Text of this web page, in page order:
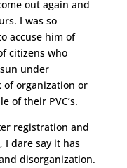
out again and
I was so
accuse him of
citizens who
under
organization or
of their PVC’s.
registration and
I dare say it has
disorganization.